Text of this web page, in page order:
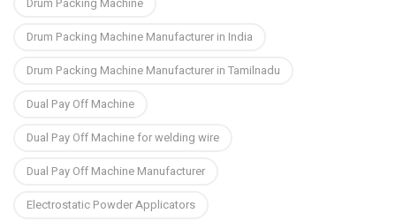
Drum Packing Machine Manufacturer in India
Drum Packing Machine Manufacturer in Tamilnadu
Dual Pay Off Machine
Dual Pay Off Machine for welding wire
Dual Pay Off Machine Manufacturer
Electrostatic Powder Applicators